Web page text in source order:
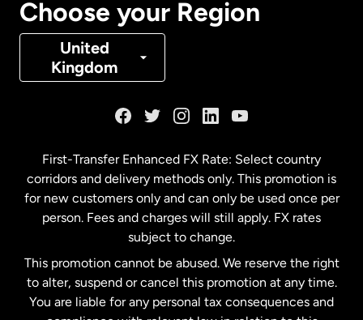
Choose your Region
United
Kingdom
Denmark
Malaysia
Netherlands
New Zealand
First-Transfer Enhanced FX Rate: Select country
corridors and delivery methods only. This promotion is
for new customers only and can only be used once per
person. Fees and charges will still apply. FX rates
subject to change.
This promotion cannot be abused. We reserve the right
to alter, suspend or cancel this promotion at any time.
You are liable for any personal tax consequences and